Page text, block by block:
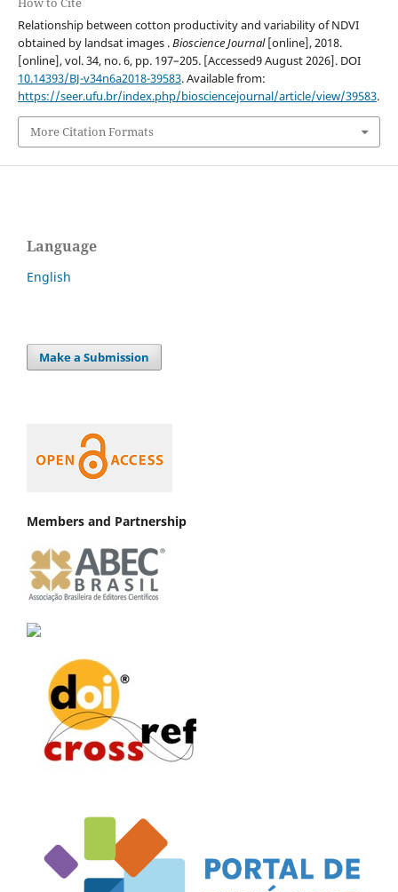
Relationship between cotton productivity and variability of NDVI
obtained by landsat images .Bioscience Journal[online], 2018.
[online], vol. 34, no. 6, pp. 197–205. [Accessed9 August 2026]. DOI
10.14393/BJ-v34n6a2018-39583. Available from:
https://seer.ufu.br/index.php/biosciencejournal/article/view/39583.
More Citation Formats
Language
English
Make a Submission
Members and Partnership